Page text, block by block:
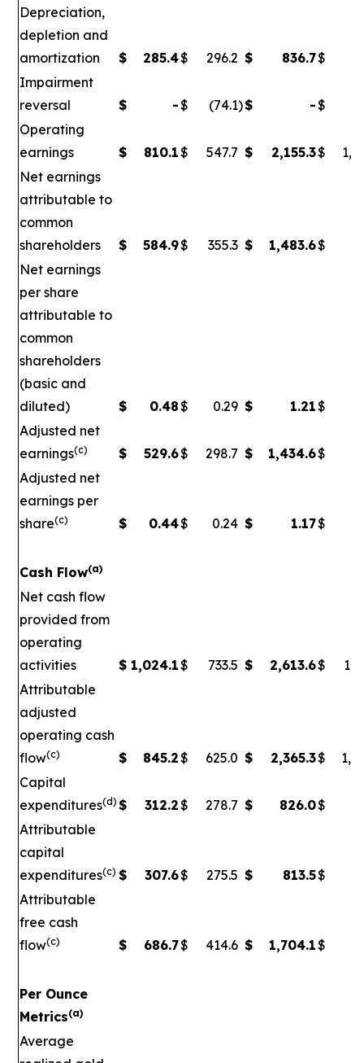
Depreciation,
depletion and
amortization
$ 285.4$ 296.2 $ 836.7$
Impairment
reversal
$ -$ (74.1)$ -$
Operating
earnings
$ 810.1$ 547.7 $ 2,155.3$
Net earnings
attributable to
common
shareholders
$ 584.9$ 355.3 $ 1,483.6$
Net earnings
per share
attributable to
common
shareholders
(basic and
diluted)
$ 0.48$ 0.29 $ 1.21$
Adjusted net
earnings(c) $ 529.6$ 298.7 $ 1,434.6$
Adjusted net
earnings per
share(c) $ 0.44$ 0.24 $ 1.17$
Cash Flow(a)
Net cash flow
provided from
operating
activities
$ 1,024.1$ 733.5 $ 2,613.6$
Attributable
adjusted
operating cash
flow(c) $ 845.2$ 625.0 $ 2,365.3$
Capital
expenditures(d) $ 312.2$ 278.7 $ 826.0$
Attributable
capital
expenditures(c) $ 307.6$ 275.5 $ 813.5$
Attributable
free cash
flow(c) $ 686.7$ 414.6 $ 1,704.1$
Per Ounce
Metrics(a)
Average